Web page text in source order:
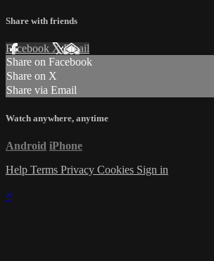
Share with friends
Facebook XEmail
Share on Facebook
Share on X
Share via Email
Watch anywhere, anytime
Android iPhone
Help Terms Privacy Cookies Sign in
×